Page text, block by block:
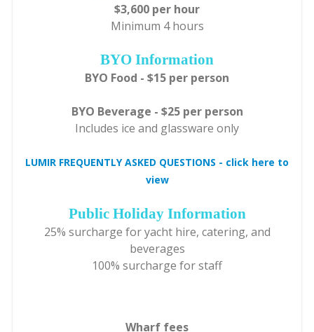
$3,600 per hour
Minimum 4 hours
BYO Information
BYO Food - $15 per person
BYO Beverage - $25 per person
Includes ice and glassware only
LUMIR FREQUENTLY ASKED QUESTIONS - click here to
view
Public Holiday Information
25% surcharge for yacht hire, catering, and
beverages
100% surcharge for staff
Wharf fees